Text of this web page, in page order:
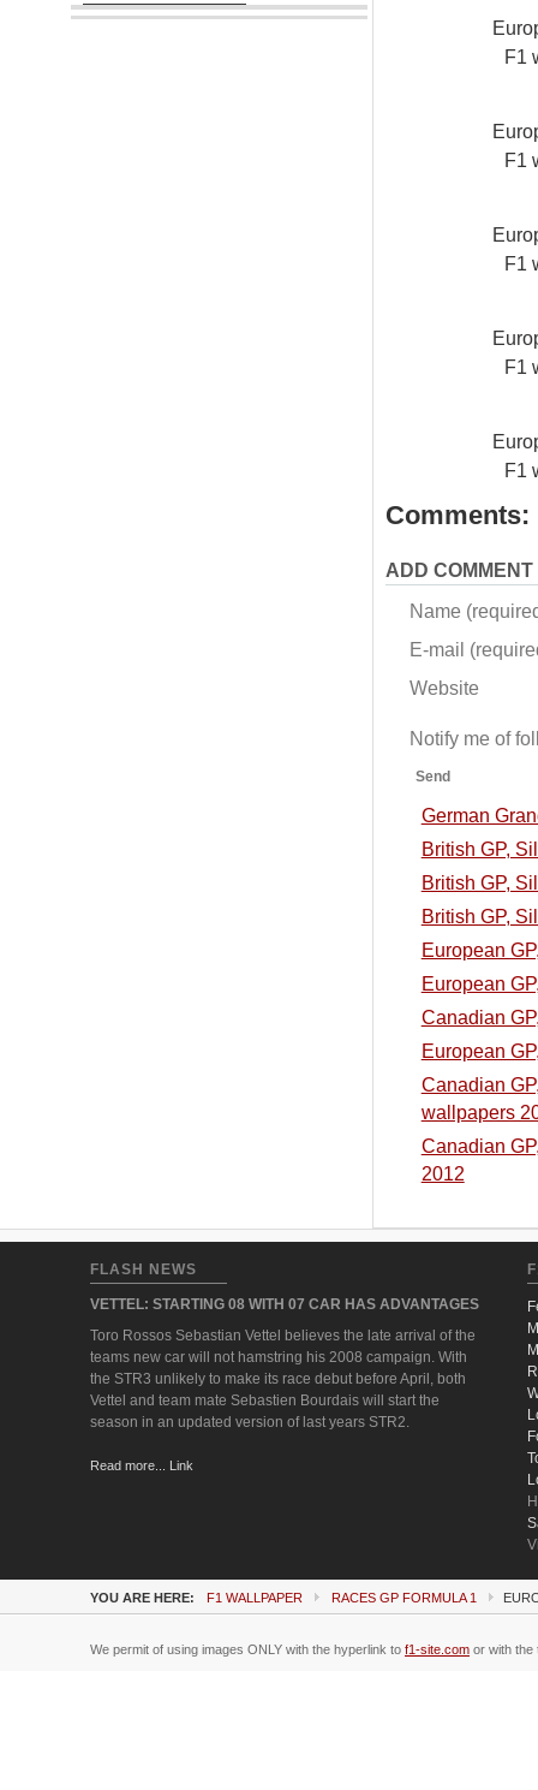
F1
F1
F1
F1
F1
Comments:
ADD COMMENT
Name
E-mail
Website
Notify me of
Send
German
British GP,
British GP,
British GP,
European
European
Canadian
European
Canadian
wallpapers
Canadian
2012
FLASH NEWS
VETTEL: STARTING 08 WITH 07 CAR HAS ADVANTAGES
Toro Rossos Sebastian Vettel believes the late arrival of the
teams new car will not hamstring his 2008 campaign. With
the STR3 unlikely to make its race debut before April, both
Vettel and team mate Sebastien Bourdais will start the
season in an updated version of last years STR2.
Read more... Link
YOU ARE HERE: F1 WALLPAPER RACES GP FORMULA 1
We permit of using images ONLY with the hyperlink to f1-site.com or with the